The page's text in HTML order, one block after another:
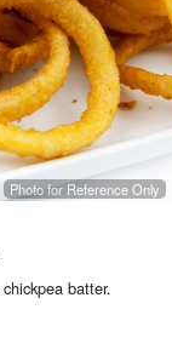
Photo for Reference Only
batter.